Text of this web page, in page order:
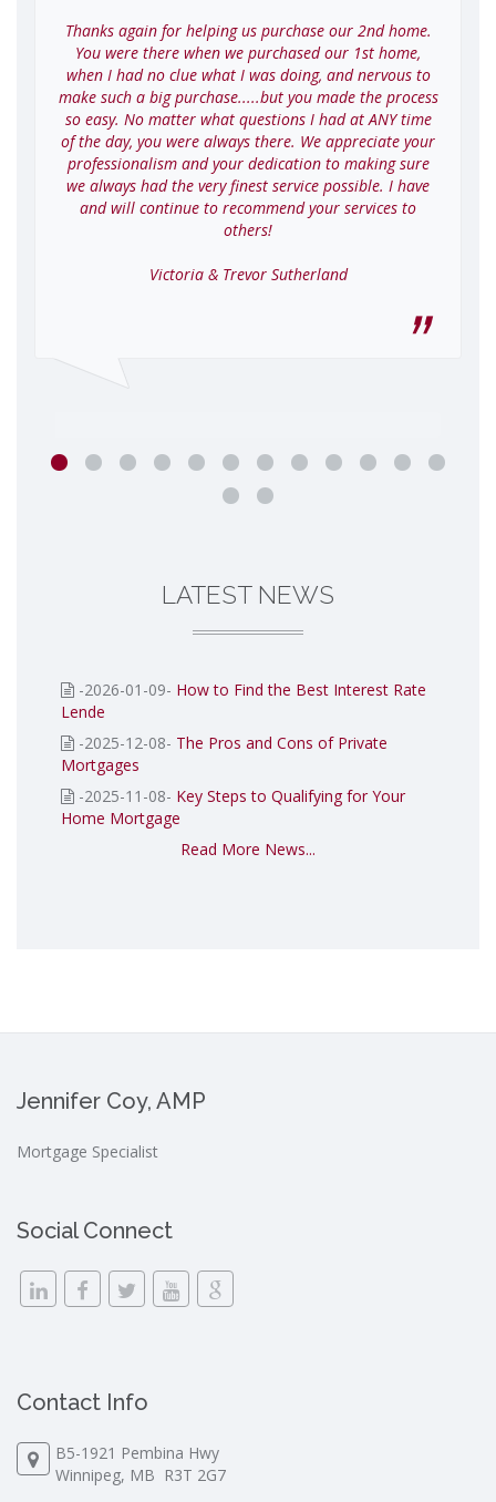
Thanks again for helping us purchase our 2nd home.
You were there when we purchased our 1st home,
when I had no clue what I was doing, and nervous to
make such a big purchase.....but you made the process
so easy. No matter what questions I had at ANY time
of the day, you were always there. We appreciate your
professionalism and your dedication to making sure
we always had the very finest service possible. I have
and will continue to recommend your services to
others!
Victoria & Trevor Sutherland
LATEST NEWS
-2026-01-09- How to Find the Best Interest Rate
Lende
-2025-12-08- The Pros and Cons of Private
Mortgages
-2025-11-08- Key Steps to Qualifying for Your
Home Mortgage
Read More News...
Jennifer Coy, AMP
Mortgage Specialist
Social Connect
Contact Info
B5-1921 Pembina Hwy
Winnipeg, MB R3T 2G7